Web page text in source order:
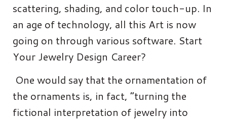
scattering, shading, and color touch-up. In
an age of technology, all this Art is now
going on through various software. Start
Your Jewelry Design Career?
One would say that the ornamentation of
the ornaments is, in fact, “turning the
fictional interpretation of jewelry into